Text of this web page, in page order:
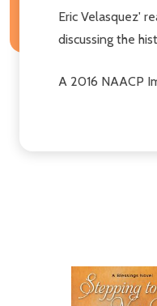
Eric Velasquez'
discussing the
A 2016 NAACP